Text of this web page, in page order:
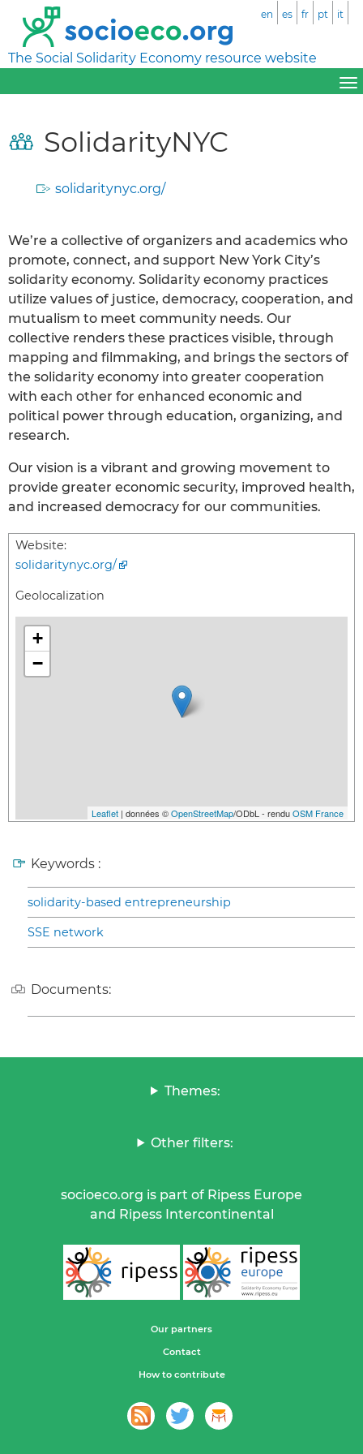
The Social Solidarity Economy resource website
en es fr pt it
SolidarityNYC
solidaritynyc.org/
We’re a collective of organizers and academics who
promote, connect, and support New York City’s
solidarity economy. Solidarity economy practices
utilize values of justice, democracy, cooperation, and
mutualism to meet community needs. Our
collective renders these practices visible, through
mapping and filmmaking, and brings the sectors of
the solidarity economy into greater cooperation
with each other for enhanced economic and
political power through education, organizing, and
research.
Our vision is a vibrant and growing movement to
provide greater economic security, improved health,
and increased democracy for our communities.
Website:
solidaritynyc.org/
Geolocalization
+
−
Leaflet | données ©OpenStreetMap/ODbL - renduOSM France
Keywords :
solidarity-based entrepreneurship
SSE network
Documents:
Themes:
Other filters:
socioeco.org is part of Ripess Europe
and Ripess Intercontinental
Our partners
Contact
How to contribute